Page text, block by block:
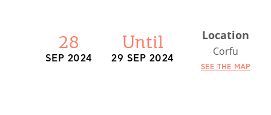
Rentals, Boats, Taxi, Transfers
28
SEP 2024
Until
29 SEP 2024
Location
Corfu
SEE THE MAP